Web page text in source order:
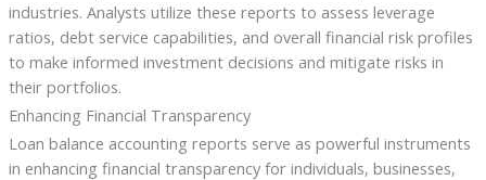
industries. Analysts utilize these reports to assess leverage
ratios, debt service capabilities, and overall financial risk profiles
to make informed investment decisions and mitigate risks in
their portfolios.
Enhancing Financial Transparency
Loan balance accounting reports serve as powerful instruments
in enhancing financial transparency for individuals, businesses,